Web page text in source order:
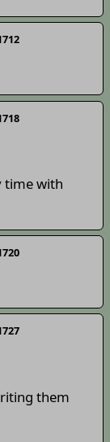
time with
them